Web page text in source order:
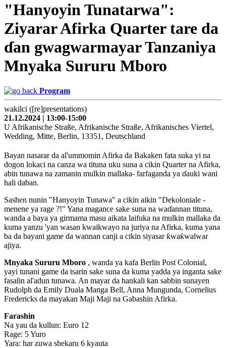
"Hanyoyin Tunatarwa":
Ziyarar Afirka Quarter tare da
ɗan gwagwarmayar Tanzaniya
Mnyaka Sururu Mboro
Program
wakilci ([re]presentations)
21.12.2024 | 13:00-15:00
U Afrikanische Straße, Afrikanische Straße, Afrikanisches Viertel,
Wedding, Mitte, Berlin, 13351, Deutschland
Bayan nasarar da al'ummomin Afirka da Bakaken fata suka yi na
dogon lokaci na canza wa tituna uku suna a cikin Quarter na Afirka,
abin tunawa na zamanin mulkin mallaka- farfaganda ya ɗauki wani
hali daban.
Sashen nunin "Hanyoyin Tunawa" a cikin aikin "Dekoloniale -
menene ya rage ?!" Yana magance sake suna na waɗannan tituna,
wanda a baya ya girmama masu aikata laifuka na mulkin mallaka da
kuma yanzu 'yan wasan kwaikwayo na juriya na Afirka, kuma yana
ba da bayani game da wannan canji a cikin siyasar ƙwaƙwalwar
ajiya.
Mnyaka Sururu Mboro , wanda ya kafa Berlin Post Colonial,
yayi tunani game da tsarin sake suna da kuma yadda ya inganta sake
fasalin al'adun tunawa. An mayar da hankali kan sabbin sunayen
Rudolph da Emily Duala Manga Bell, Anna Mungunda, Cornelius
Fredericks da mayakan Maji Maji na Gabashin Afirka.
Farashin
Na yau da kullun: Euro 12
Rage: 5 Yuro
Yara: har zuwa shekaru 6 kyauta